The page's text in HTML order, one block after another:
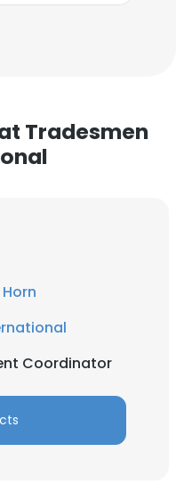
Tradesmen
Coordinator